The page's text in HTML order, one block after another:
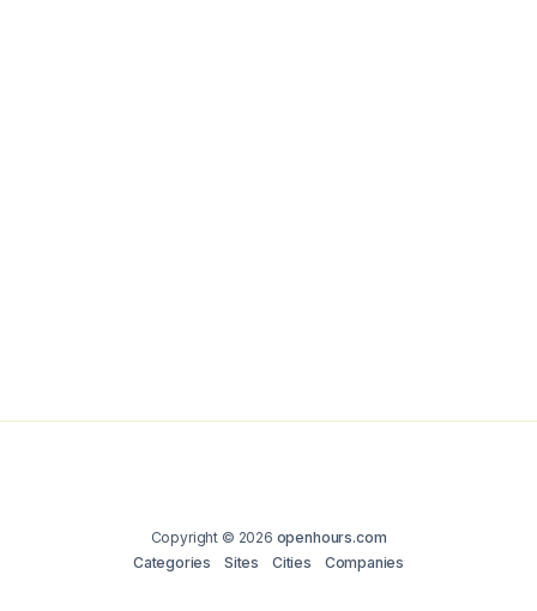
Copyright © 2026 openhours.com
Categories
Sites Cities Companies